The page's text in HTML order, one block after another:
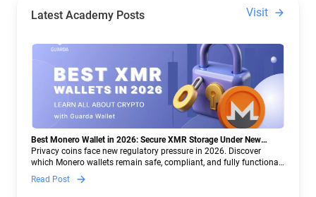
Latest Academy Posts Visit
Best Monero Wallet in 2026: Secure XMR Storage Under New
Crypto Regulations | Guarda
Privacy coins face new regulatory pressure in 2026. Discover
which Monero wallets remain safe, compliant, and fully functional
— and why Guarda keeps supporting XMR when others step back.
Read Post